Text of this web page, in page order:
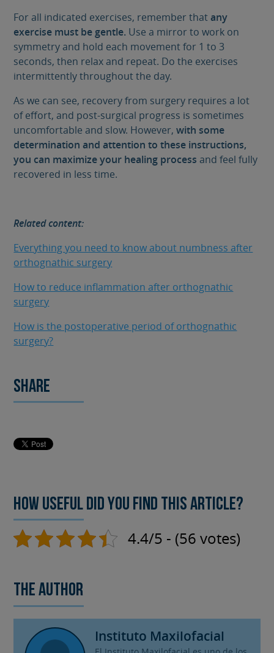
For all indicated exercises, remember thatany
exercise must be gentle. Use a mirror to work on
symmetry and hold each movement for 1 to 3
seconds, then relax and repeat. Do the exercises
intermittently throughout the day.
As we can see, recovery from surgery requires a lot
of effort, and post-surgical progress is sometimes
uncomfortable and slow. However, with some
determination and attention to these instructions,
you can maximize your healing process and feel fully
recovered in less time.
Related content:
Everything you need to know about numbness after
orthognathic surgery
How to reduce inflammation after orthognathic
surgery
How is the postoperative period of orthognathic
surgery?
Share
How useful did you find this article?
4.4/5 - (56 votes)
The author
Instituto Maxilofacial